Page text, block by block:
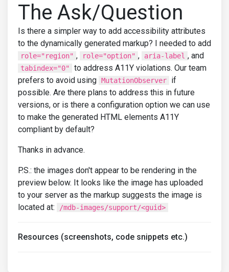
The Ask/Question
Is there a simpler way to add accessibility attributes
to the dynamically generated markup? I needed to add
role="region" , role="option" , aria-label , and
tabindex="0"
to address A11Y violations. Our team
prefers to avoid using MutationObserver
if
possible. Are there plans to address this in future
versions, or is there a configuration option we can use
to make the generated HTML elements A11Y
compliant by default?
Thanks in advance.
P.S.: the images don't appear to be rendering in the
preview below. It looks like the image has uploaded
to your server as the markup suggests the image is
located at:
/mdb-images/support/<guid>
Resources (screenshots, code snippets etc.)